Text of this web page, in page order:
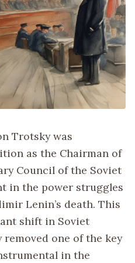
Trotsky was
as the Chairman of
Council of the Soviet
in the power struggles
Lenin’s death. This
shift in Soviet
one of the key
in the